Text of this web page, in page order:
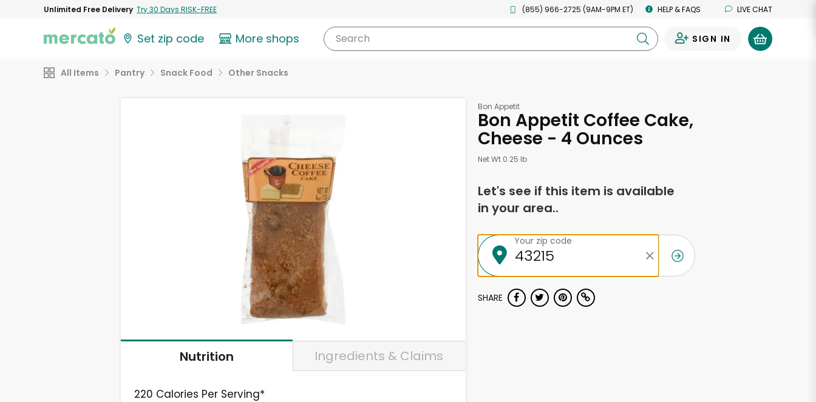
Unlimited Free Delivery Try 30 Days RISK-FREE (855) 966-2725 (9AM-9PM ET) HELP & FAQS LIVE CHAT
Set zip code More shops Search SIGN IN
All Items Pantry Snack Food Other Snacks
Nutrition Ingredients & Claims
220 Calories Per Serving*
Bon Appetit
Bon Appetit Coffee Cake,
Cheese - 4 Ounces
Net Wt 0.25 lb
Let's see if this item is available
in your area..
Your zip code
SHARE